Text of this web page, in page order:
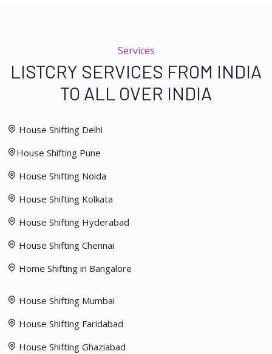
Services
LISTCRY SERVICES FROM INDIA
TO ALL OVER INDIA
House Shifting Delhi
House Shifting Pune
House Shifting Noida
House Shifting Kolkata
House Shifting Hyderabad
House Shifting Chennai
Home Shifting in Bangalore
House Shifting Mumbai
House Shifting Faridabad
House Shifting Ghaziabad